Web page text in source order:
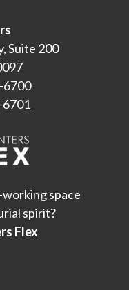
Suite 200
6700
6701
space
spirit?
Flex